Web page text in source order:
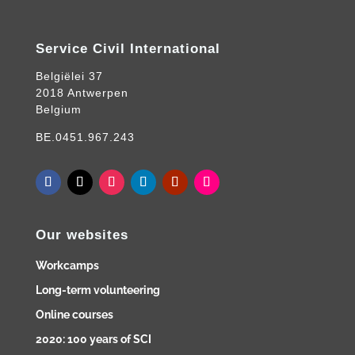
Service Civil International
Belgiëlei 37
2018 Antwerpen
Belgium
BE.0451.967.243
Our websites
Workcamps
Long-term volunteering
Online courses
2020: 100 years of SCI